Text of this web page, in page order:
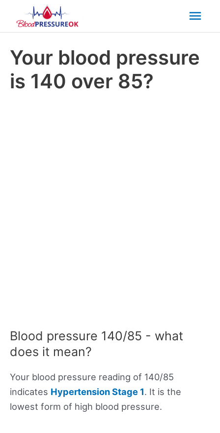
Your blood pressure
is 140 over 85?
Blood pressure 140/85 - what
does it mean?
Your blood pressure reading of 140/85
indicates Hypertension Stage 1. It is the
lowest form of high blood pressure.